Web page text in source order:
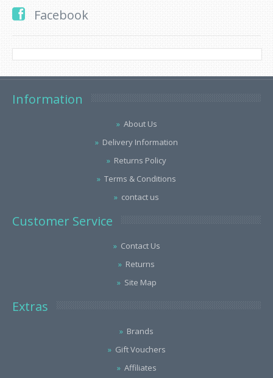
Facebook
Information
About Us
Delivery Information
Returns Policy
Terms & Conditions
contact us
Customer Service
Contact Us
Returns
Site Map
Extras
Brands
Gift Vouchers
Affiliates